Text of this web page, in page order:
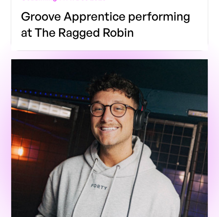
Groove Apprentice performing
at The Ragged Robin